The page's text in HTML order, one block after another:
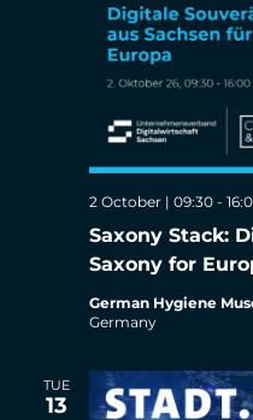
Saxony Stack:
Saxony for
2 October | 09:30-
German Hygiene
Germany
TUE
13